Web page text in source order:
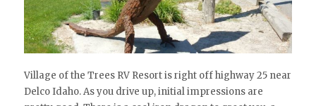
Village of the Trees RV Resort is right off highway 25 near
Delco Idaho. As you drive up, initial impressions are